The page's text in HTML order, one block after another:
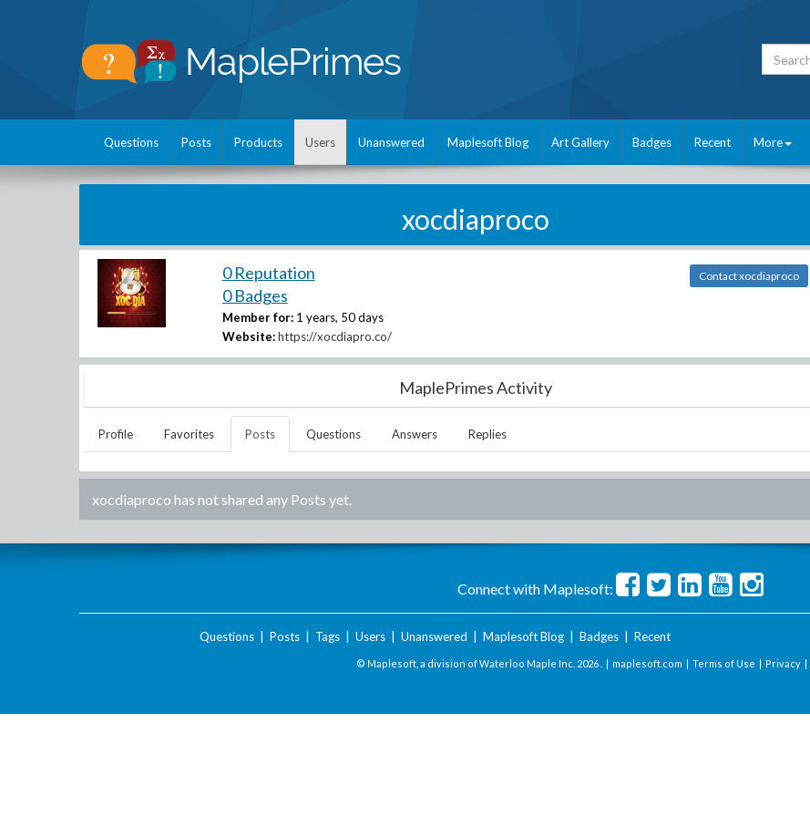
Questions Posts Products Users Unanswered Maplesoft Blog Art Gallery Badges Recent More
xocdiaproco
0 Reputation
0 Badges
Member for: 1 years, 50 days
Website: https://xocdiapro.co/
Contact xocdiaproco
MaplePrimes Activity
Profile Favorites Posts Questions Answers Replies
xocdiaproco has not shared any Posts yet.
Connect with Maplesoft:
Questions| Posts| Tags| Users| Unanswered Maplesoft Blog| Badges| Recent
© Maplesoft, a division of Waterloo Maple Inc. 2026 . | maplesoft.com | Terms of Use | Privacy |